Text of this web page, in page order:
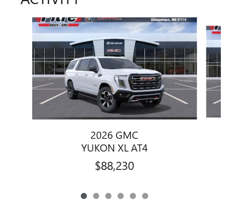
Slide 1 of 6
2026 GMC
YUKON XL AT4
$88,230